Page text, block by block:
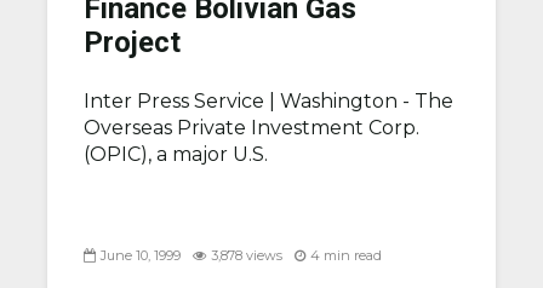
Finance Bolivian Gas
Project
Inter Press Service | Washington - The
Overseas Private Investment Corp.
(OPIC), a major U.S.
June 10, 1999 3,878 views 4 min read